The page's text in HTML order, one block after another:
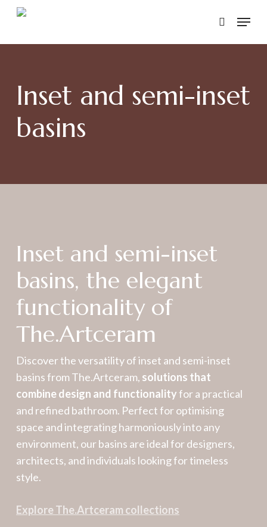
Skip
main
search
Menu
Inset and semi-inset
basins
Inset and semi-inset
basins, the elegant
functionality of
The.Artceram
Discover the versatility of inset and semi-inset
basins from The.Artceram, solutions that
combine design and functionalityfor a practical
and refined bathroom. Perfect for optimising
space and integrating harmoniously into any
environment, our basins are ideal for designers,
architects, and individuals looking for timeless
style.
Explore The.Artceram collections